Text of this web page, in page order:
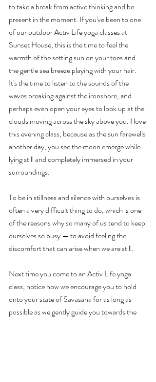
to take a break from active thinking and be
present in the moment. If you've been to one
of our outdoor Activ Life yoga classes at
Sunset House, this is the time to feel the
warmth of the setting sun on your toes and
the gentle sea breeze playing with your hair.
It's the time to listen to the sounds of the
waves breaking against the ironshore, and
perhaps even open your eyes to look up at the
clouds moving across the sky above you. I love
this evening class, because as the sun farewells
another day, you see the moon emerge while
lying still and completely immersed in your
surroundings.
To be in stillness and silence with ourselves is
often a very difficult thing to do, which is one
of the reasons why so many of us tend to keep
ourselves so busy — to avoid feeling the
discomfort that can arise when we are still.
Next time you come to an Activ Life yoga
class, notice how we encourage you to hold
onto your state of Savasana for as long as
possible as we gently guide you towards the